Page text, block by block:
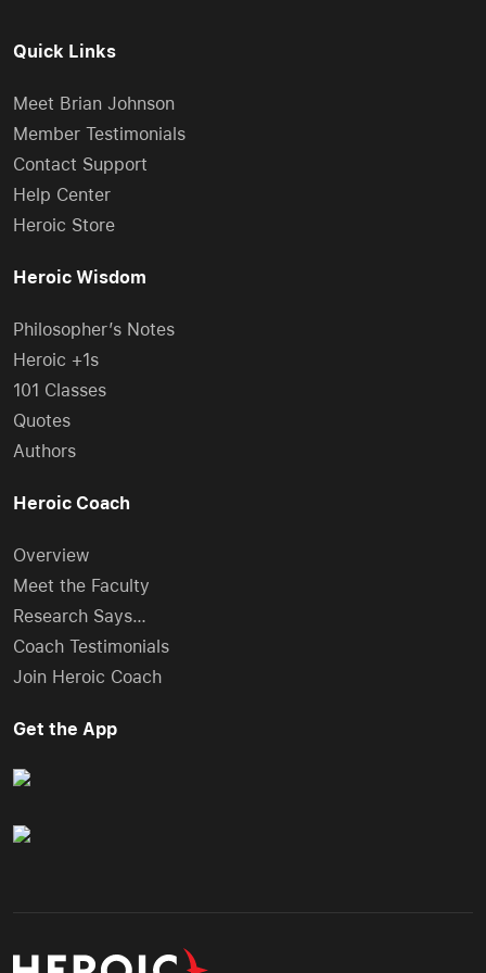
Quick Links
Meet Brian Johnson
Member Testimonials
Contact Support
Help Center
Heroic Store
Heroic Wisdom
Philosopher’s Notes
Heroic +1s
101 Classes
Quotes
Authors
Heroic Coach
Overview
Meet the Faculty
Research Says…
Coach Testimonials
Join Heroic Coach
Get the App